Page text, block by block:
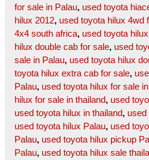
for sale in Palau, used toyota
hilux 2012, used toyota hilux 4wd
4x4 south africa, used toyota
hilux double cab for sale, used
sale in Palau, used toyota hilux
toyota hilux extra cab for sale,
Palau, used toyota hilux for sale
hilux for sale in thailand, used
used toyota hilux in thailand, used
used toyota hilux Palau, used
Palau, used toyota hilux pickup
Palau, used toyota hilux sale